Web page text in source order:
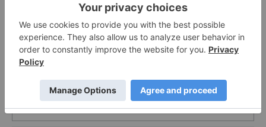
CLEANTECH INVESTING
10 Biggest EV Stocks to Watch in 2026
Carbonxt Group